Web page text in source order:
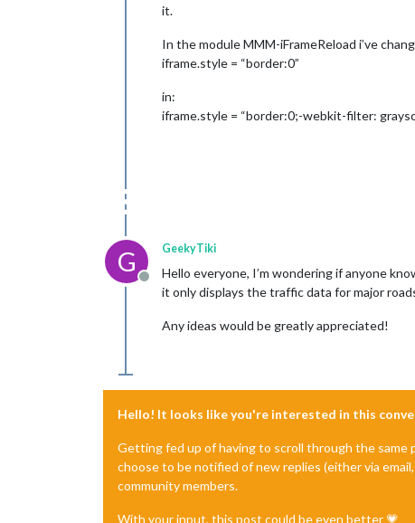
it.
In the module MMM-iFrameReload i’ve
iframe.style = “border:0”
in:
iframe.style = “border:0;-webkit-filter:
G
Offline
GeekyTiki
Hello everyone, I’m wondering if anyone
it only displays the traffic data for major
Any ideas would be greatly appreciated!
Hello! It looks like you're interested in this
Getting fed up of having to scroll through the same
choose to be notified of new replies (either via
community members.
With your input, this post could be even better 💗